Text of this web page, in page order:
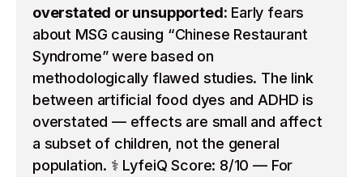
overstated or unsupported: Early fears
about MSG causing “Chinese Restaurant
Syndrome” were based on
methodologically flawed studies. The link
between artificial food dyes and ADHD is
overstated — effects are small and affect
a subset of children, not the general
population. ⚕️ LyfeiQ Score: 8/10 — For